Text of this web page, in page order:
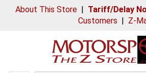
About This Store| Tariff/Delay
Customers | Z-